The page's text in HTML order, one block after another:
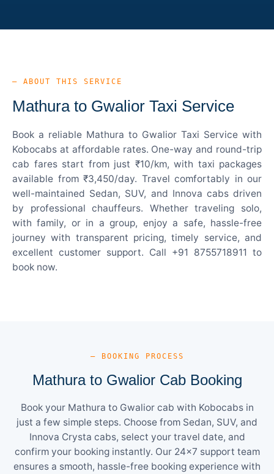
— ABOUT THIS SERVICE
Mathura to Gwalior Taxi Service
Book a reliable Mathura to Gwalior Taxi Service with
Kobocabs at affordable rates. One-way and round-trip
cab fares start from just ₹10/km, with taxi packages
available from ₹3,450/day. Travel comfortably in our
well-maintained Sedan, SUV, and Innova cabs driven
by professional chauffeurs. Whether traveling solo,
with family, or in a group, enjoy a safe, hassle-free
journey with transparent pricing, timely service, and
excellent customer support. Call +91 8755718911 to
book now.
— BOOKING PROCESS
Mathura to Gwalior Cab Booking
Book your Mathura to Gwalior cab with Kobocabs in
just a few simple steps. Choose from Sedan, SUV, and
Innova Crysta cabs, select your travel date, and
confirm your booking instantly. Our 24×7 support team
ensures a smooth, hassle-free booking experience with